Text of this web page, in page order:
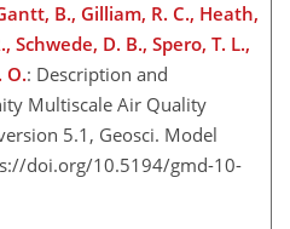
B., Gilliam, R. C., Heath,
Schwede, D. B., Spero, T. L.,
O.: Description and
Multiscale Air Quality
5.1, Geosci. Model
doi.org/10.5194/gmd-10-